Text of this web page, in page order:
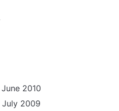
June 2010
July 2009